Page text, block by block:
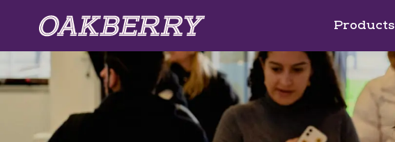
Skip to main content
Products